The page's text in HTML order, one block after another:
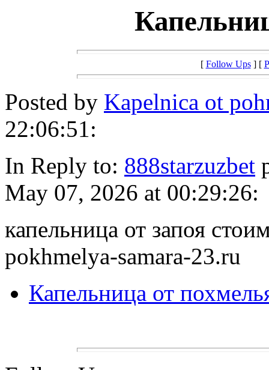
[ Follow Ups] [
Posted by Kapelnica ot
22:06:51:
In Reply to: 888starzuzbet
May 07, 2026 at 00:29:26:
капельница от запоя
pokhmelya-samara-23.ru
Капельница от